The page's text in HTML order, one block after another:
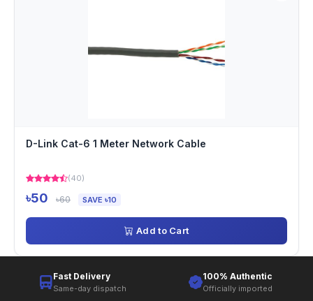
D-Link Cat-6 1 Meter Network Cable
(40)
৳50 ৳60 SAVE ৳10
Add to Cart
Fast Delivery
Same-day dispatch
100% Authentic
Officially imported